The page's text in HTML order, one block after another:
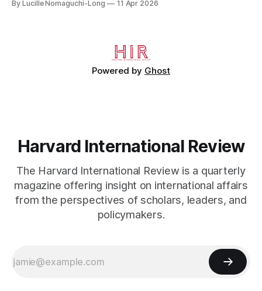
of cleats and his birth certificate hidden in his socks.
By Lucille Nomaguchi-Long 11 Apr 2026
Powered by Ghost
Harvard International Review
The Harvard International Review is a quarterly
magazine offering insight on international affairs
from the perspectives of scholars, leaders, and
policymakers.